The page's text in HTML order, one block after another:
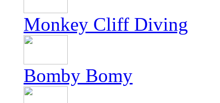
Monkey Cliff Diving
Bomby Bomy